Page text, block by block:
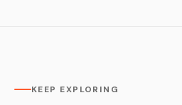
KEEP EXPLORING